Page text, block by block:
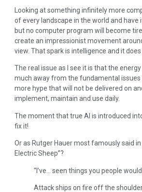
Looking at something infinitely more
of every landscape in the world and
but no computer program will become
create an impressionist movement
view. That spark is intelligence and it
The real issue as I see it is that the
much away from the fundamental
more hype that will not be delivered on
implement, maintain and use daily.
The moment that true AI is introduced
fix it!
Or as Rutger Hauer most famously said
Electric Sheep”?
“I’ve… seen things you people
Attack ships on fire off the